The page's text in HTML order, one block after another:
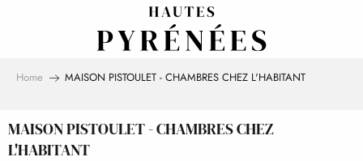
Home MAISON PISTOULET - CHAMBRES CHEZ L'HABITANT
MAISON PISTOULET - CHAMBRES CHEZ
L'HABITANT